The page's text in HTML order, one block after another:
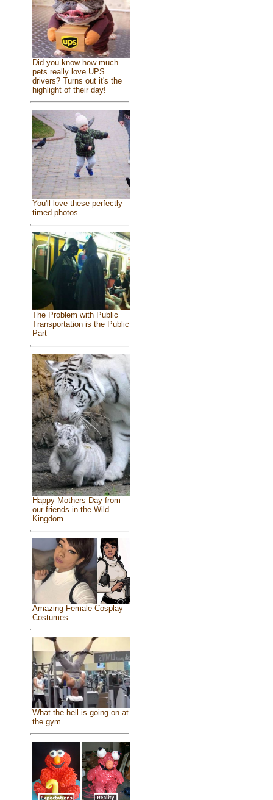
Did you know how much
pets really love UPS
drivers? Turns out it's the
highlight of their day!
You'll love these perfectly
timed photos
The Problem with Public
Transportation is the Public
Part
Happy Mothers Day from
our friends in the Wild
Kingdom
Amazing Female Cosplay
Costumes
What the hell is going on at
the gym